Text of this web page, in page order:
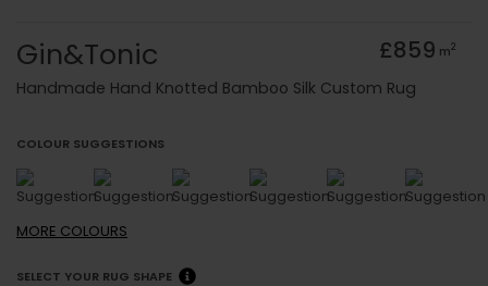
Gin&Tonic £859 m2
Handmade Hand Knotted Bamboo Silk Custom Rug
COLOUR SUGGESTIONS
MORE COLOURS
SELECT YOUR RUG SHAPE